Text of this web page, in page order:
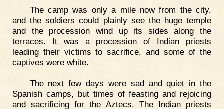
The camp was only a mile now from the city,
and the soldiers could plainly see the huge temple
and the procession wind up its sides along the
terraces. It was a procession of Indian priests
leading their victims to sacrifice, and some of the
captives were white.
The next few days were sad and quiet in the
Spanish camps, but times of feasting and rejoicing
and sacrificing for the Aztecs. The Indian priests